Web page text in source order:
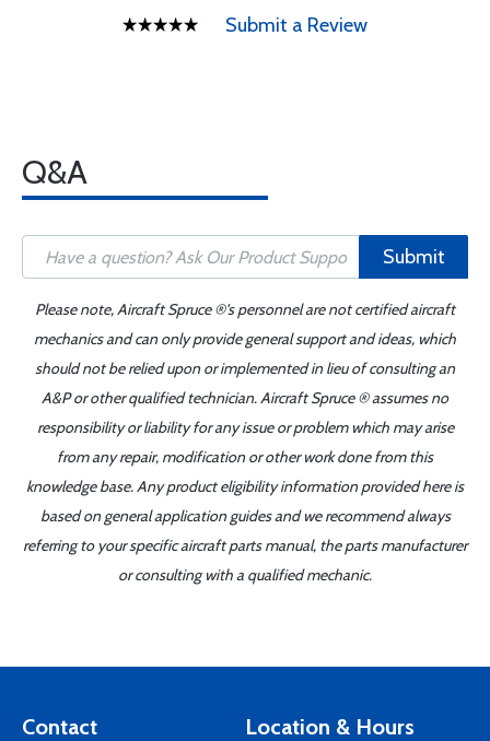
Submit a Review
Q&A
Submit
Please note, Aircraft Spruce ®'s personnel are not certified aircraft
mechanics and can only provide general support and ideas, which
should not be relied upon or implemented in lieu of consulting an
A&P or other qualified technician. Aircraft Spruce ® assumes no
responsibility or liability for any issue or problem which may arise
from any repair, modification or other work done from this
knowledge base. Any product eligibility information provided here is
based on general application guides and we recommend always
referring to your specific aircraft parts manual, the parts manufacturer
or consulting with a qualified mechanic.
Contact Location & Hours